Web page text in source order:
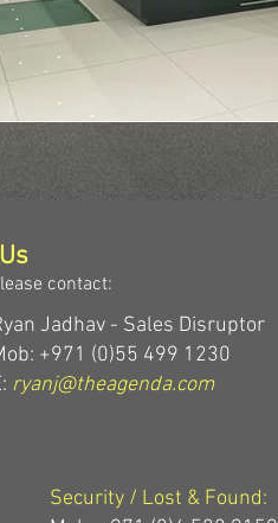
contact:
Jadhav - Sales Disruptor
+971 (0)55 499 1230
ryanj@theagenda.com
Security / Lost & Found: